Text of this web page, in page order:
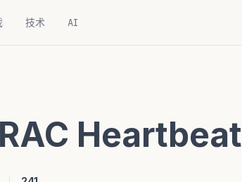
技术 AI
Heartbeat